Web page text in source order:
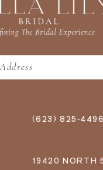
(623) 825‑4496
19420 NORTH